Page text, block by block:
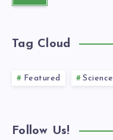
Tag Cloud
Featured Science
Follow Us!